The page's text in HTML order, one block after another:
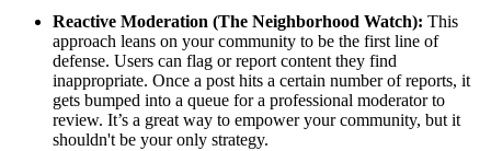
Reactive Moderation (The Neighborhood Watch): This
approach leans on your community to be the first line of
defense. Users can flag or report content they find
inappropriate. Once a post hits a certain number of reports, it
gets bumped into a queue for a professional moderator to
review. It’s a great way to empower your community, but it
shouldn't be your only strategy.